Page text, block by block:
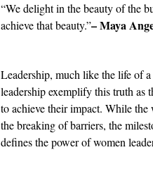
“We delight in the beauty of the
achieve that beauty.”– Maya
Leadership, much like the life of
leadership exemplify this truth as
to achieve their impact. While
the breaking of barriers, the
defines the power of women